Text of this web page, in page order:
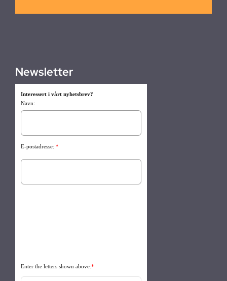
Newsletter
Interessert i vårt nyhetsbrev?
Navn:
E-postadresse: *
Enter the letters shown above:*